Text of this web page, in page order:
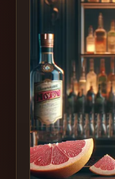
Cocktails
Articles
Pricing
Tools